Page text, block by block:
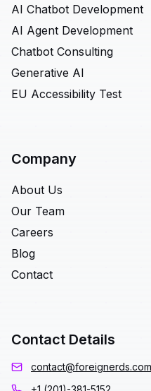
AI Chatbot Development
AI Agent Development
Chatbot Consulting
Generative AI
EU Accessibility Test
Company
About Us
Our Team
Careers
Blog
Contact
Contact Details
contact@foreignerds.com